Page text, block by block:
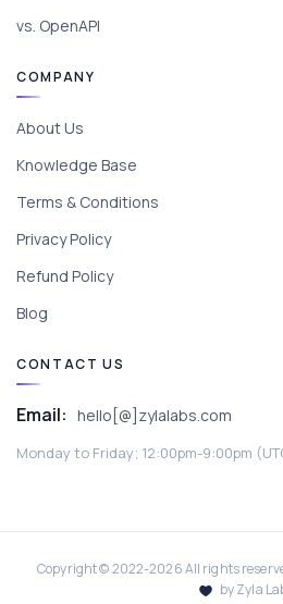
vs. OpenAPI
COMPANY
About Us
Knowledge Base
Terms & Conditions
Privacy Policy
Refund Policy
Blog
CONTACT US
Email: hello[@]zylalabs.com
Monday to Friday; 12:00pm-9:00pm
Copyright © 2022-2026All rights
by Zyla